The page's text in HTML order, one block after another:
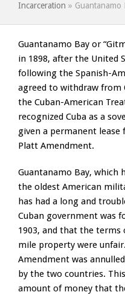
Incarceration » Guantanamo
Guantanamo Bay or
in 1898, after the United
following the Spanish-
agreed to withdraw from
the Cuban-American
recognized Cuba as a
given a permanent
Platt Amendment.
Guantanamo Bay,
the oldest American
has had a long and
Cuban government was
1903, and that the terms
mile property were
Amendment was
by the two countries.
amount of money that